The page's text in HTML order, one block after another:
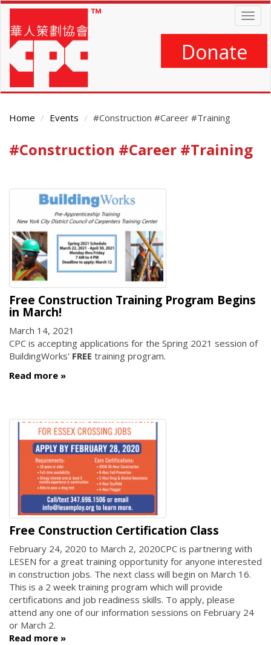
Skip
main
content
Donate
Home Events #Construction #Career #Training
Main
#Construction #Career #Training
Free Construction Training Program Begins
in March!
March 14, 2021
CPC is accepting applications for the Spring 2021 session of
BuildingWorks' FREE training program.
Read more
Free Construction Certification Class
February 24, 2020 to March 2, 2020CPC is partnering with
LESEN for a great training opportunity for anyone interested
in construction jobs. The next class will begin on March 16.
This is a 2 week training program which will provide
certifications and job readiness skills. To apply, please
attend any one of our information sessions on February 24
or March 2.
Read more